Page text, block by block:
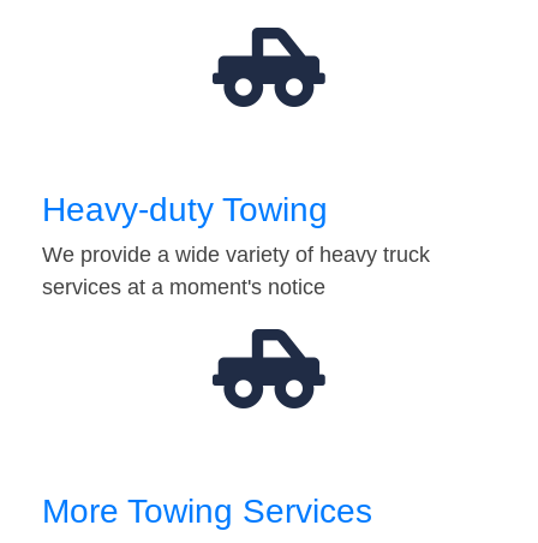
Heavy-duty Towing
We provide a wide variety of heavy truck
services at a moment's notice
More Towing Services